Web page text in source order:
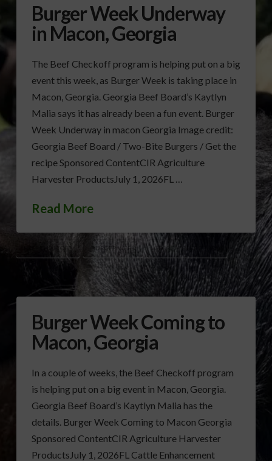
Burger Week Underway
in Macon, Georgia
The Beef Checkoff program is helping put on a big
event this week, as Burger Week is taking place in
Macon, Georgia. Georgia Beef Board’s Kaytlyn
Malia says it has already been a fun event. Burger
Week Underway in macon Georgia Image credit:
Georgia Beef Board / Two-Bite Burgers / Get the
recipe Sponsored ContentCIR Agriculture
Harvester ProductsJuly 1, 2026FL …
Read More
BEEF CHECKOFF BURGER WEEK GEORGIA BEEF BOARD
Burger Week Coming to
Macon, Georgia
In a couple of weeks, the Beef Checkoff program
is helping put on a big event in Macon, Georgia.
Georgia Beef Board’s Kaytlyn Malia has the
details. Burger Week Coming to Macon Georgia
Sponsored ContentCIR Agriculture Harvester
ProductsJuly 1, 2026FL Cattle Enhancement